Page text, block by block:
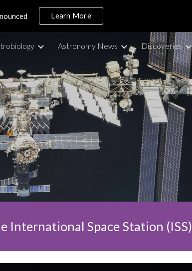
Skip to navigation
Learn More
Astronomy News Discoveries
International Space Station (ISS)